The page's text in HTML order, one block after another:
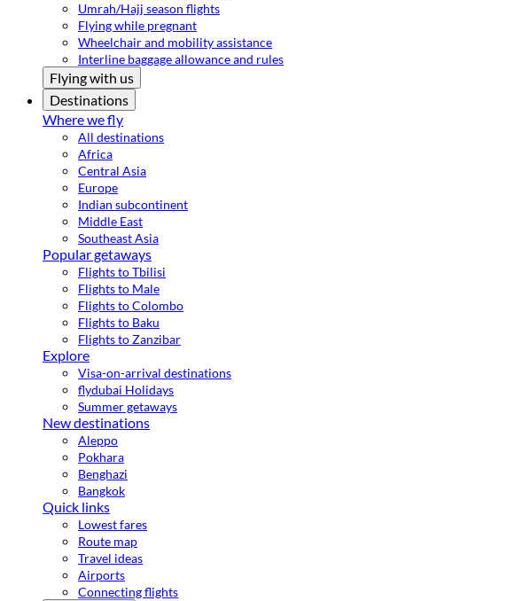
Umrah/Hajj season flights
Flying while pregnant
Wheelchair and mobility assistance
Interline baggage allowance and rules
Flying with us
Destinations
Where we fly
All destinations
Africa
Central Asia
Europe
Indian subcontinent
Middle East
Southeast Asia
Popular getaways
Flights to Tbilisi
Flights to Male
Flights to Colombo
Flights to Baku
Flights to Zanzibar
Explore
Visa-on-arrival destinations
flydubai Holidays
Summer getaways
New destinations
Aleppo
Pokhara
Benghazi
Bangkok
Quick links
Lowest fares
Route map
Travel ideas
Airports
Connecting flights